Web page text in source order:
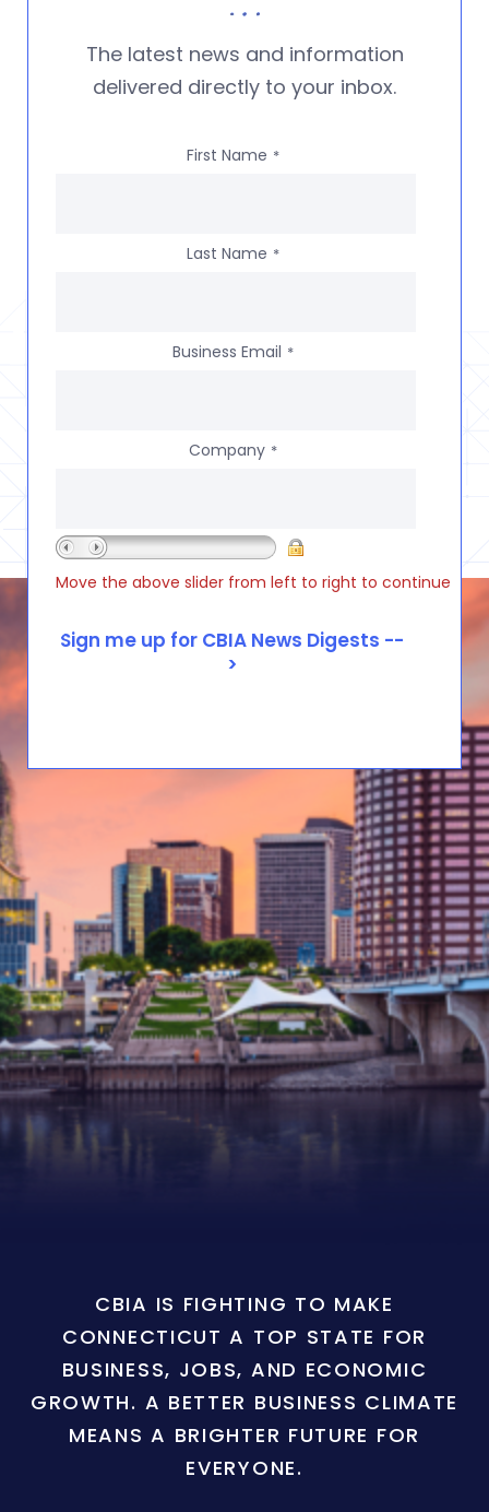
The latest news and information
delivered directly to your inbox.
First Name *
Last Name *
Business Email *
Company *
Move the above slider from left to right to continue
CBIA IS FIGHTING TO MAKE
CONNECTICUT A TOP STATE FOR
BUSINESS, JOBS, AND ECONOMIC
GROWTH. A BETTER BUSINESS CLIMATE
MEANS A BRIGHTER FUTURE FOR
EVERYONE.